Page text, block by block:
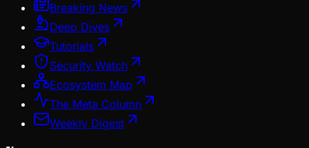
Breaking News
Deep Dives
Tutorials
Security Watch
Ecosystem Map
The Meta Column
Weekly Digest